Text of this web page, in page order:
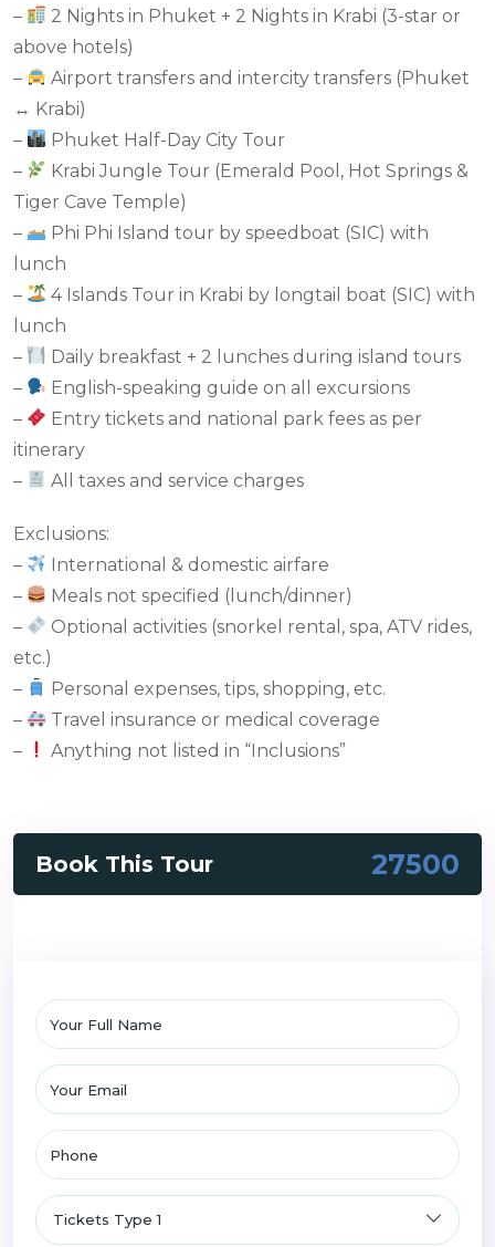
–
2 Nights in Phuket + 2 Nights in Krabi (3-star or
above hotels)
–
Airport transfers and intercity transfers (Phuket
↔ Krabi)
–
Phuket Half-Day City Tour
–
Krabi Jungle Tour (Emerald Pool, Hot Springs &
Tiger Cave Temple)
–
Phi Phi Island tour by speedboat (SIC) with
lunch
–
4 Islands Tour in Krabi by longtail boat (SIC) with
lunch
–
Daily breakfast + 2 lunches during island tours
–
English-speaking guide on all excursions
–
Entry tickets and national park fees as per
itinerary
–
All taxes and service charges
Exclusions:
–
International & domestic airfare
–
Meals not specified (lunch/dinner)
–
Optional activities (snorkel rental, spa, ATV rides,
etc.)
–
Personal expenses, tips, shopping, etc.
–
Travel insurance or medical coverage
–
Anything not listed in “Inclusions”
Book This Tour 27500